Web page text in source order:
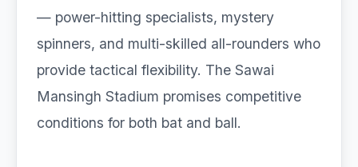
— power-hitting specialists, mystery
spinners, and multi-skilled all-rounders who
provide tactical flexibility. The Sawai
Mansingh Stadium promises competitive
conditions for both bat and ball.